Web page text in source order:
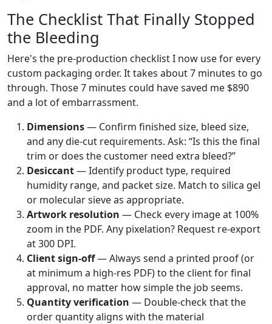
The Checklist That Finally Stopped
the Bleeding
Here's the pre-production checklist I now use for every
custom packaging order. It takes about 7 minutes to go
through. Those 7 minutes could have saved me $890
and a lot of embarrassment.
Dimensions— Confirm finished size, bleed size,
and any die-cut requirements. Ask: “Is this the final
trim or does the customer need extra bleed?”
Desiccant— Identify product type, required
humidity range, and packet size. Match to silica gel
or molecular sieve as appropriate.
Artwork resolution — Check every image at 100%
zoom in the PDF. Any pixelation? Request re-export
at 300 DPI.
Client sign-off— Always send a printed proof (or
at minimum a high-res PDF) to the client for final
approval, no matter how simple the job seems.
Quantity verification — Double-check that the
order quantity aligns with the material